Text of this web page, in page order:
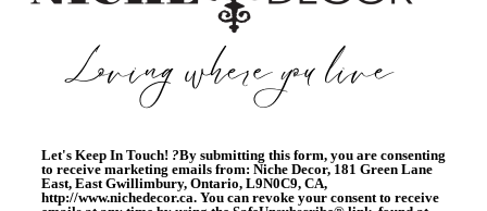
Let's Keep In Touch! ?By submitting this form, you are consenting
to receive marketing emails from: Niche Decor, 181 Green Lane
East, East Gwillimbury, Ontario, L9N0C9, CA,
http://www.nichedecor.ca. You can revoke your consent to receive